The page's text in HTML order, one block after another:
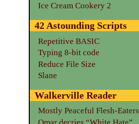
Ice Cream Cookery 2
42 Astounding Scripts
Repetitive BASIC
Typing 8-bit code
Reduce File Size
Slane
Walkerville Reader
Mostly Peaceful Flesh-Eaters